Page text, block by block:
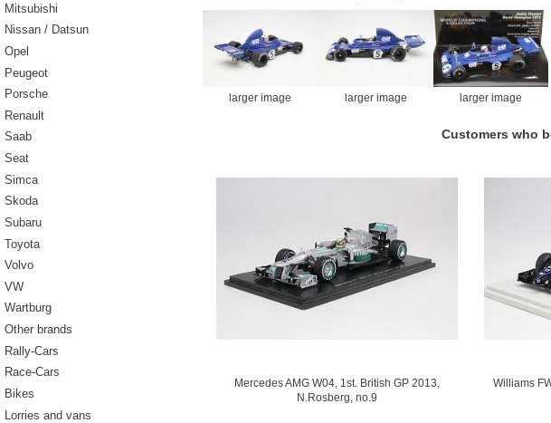
Mitsubishi
Nissan / Datsun
Opel
Peugeot
Porsche
Renault
Saab
Seat
Simca
Skoda
Subaru
Toyota
Volvo
VW
Wartburg
Other brands
Rally-Cars
Race-Cars
Bikes
Lorries and vans
larger image larger image larger image
Customers who
Mercedes AMG W04, 1st. British GP 2013,
N.Rosberg, no.9
Williams